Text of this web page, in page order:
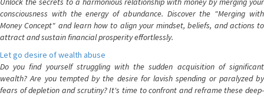
consciousness with the energy of abundance. Discover the "Merging with
Money Concept" and learn how to align your mindset, beliefs, and actions to
attract and sustain financial prosperity effortlessly.
Let go desire of wealth abuse
Do you find yourself struggling with the sudden acquisition of significant
wealth? Are you tempted by the desire for lavish spending or paralyzed by
fears of depletion and scrutiny? It's time to confront and reframe these deep-